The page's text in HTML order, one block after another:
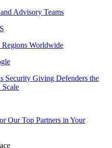
Advisory Teams
Worldwide
Security Giving Defenders the
Scale
Our Top Partners in Your